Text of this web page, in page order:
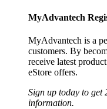
MyAdvantech
MyAdvantech is a
customers. By
receive latest
eStore offers.
Sign up today to get
information.